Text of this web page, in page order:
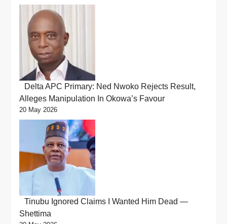
Delta APC Primary: Ned Nwoko Rejects Result,
Alleges Manipulation In Okowa’s Favour
20 May 2026
Tinubu Ignored Claims I Wanted Him Dead —
Shettima